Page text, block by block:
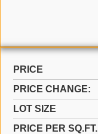
PRICE
PRICE CHANGE:
LOT SIZE
PRICE PER SQ.FT.